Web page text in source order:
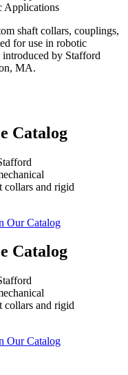
Applications
shaft collars, couplings,
for use in robotic
introduced by Stafford
MA.
Catalog
Our Catalog
Catalog
Our Catalog